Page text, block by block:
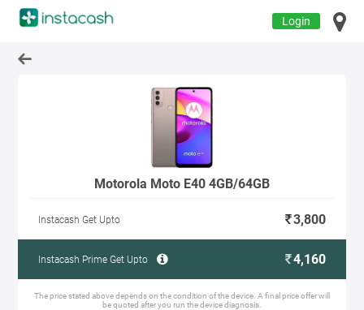
Login
Motorola Moto E40 4GB/64GB
Instacash Get Upto 3,800
Instacash Prime Get Upto 4,160
The price stated above depends on the condition of the device. A final price offer will
be quoted after you run the device diagnosis.